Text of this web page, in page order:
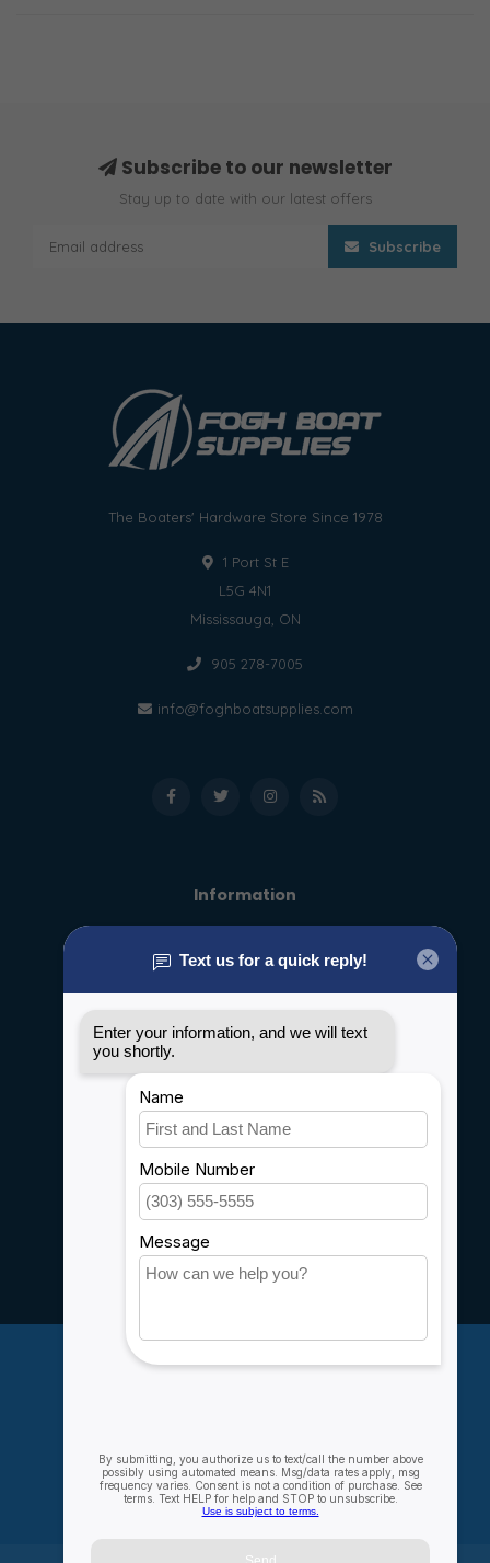
Subscribe to our newsletter
Stay up to date with our latest offers
Subscribe
The Boaters' Hardware Store Since 1978
1 Port St E
L5G 4N1
Mississauga, ON
905 278-7005
info@foghboatsupplies.com
Information
General terms & conditions
Privacy policy
Shipping & Returns
Customer support
Sitemap
Service
Careers
Account information
Compare
All products